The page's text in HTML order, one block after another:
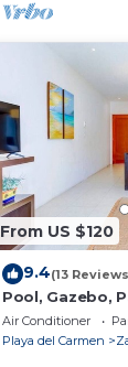
From US $120
9.4(13
Pool, Gazebo,
Beach & 5th Ave
Air Conditioner
Playa del Carmen